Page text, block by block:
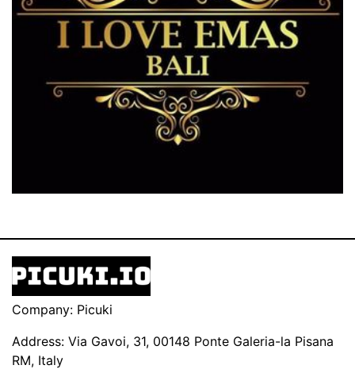
Company: Picuki
Address: Via Gavoi, 31, 00148 Ponte Galeria-la Pisana
RM, Italy